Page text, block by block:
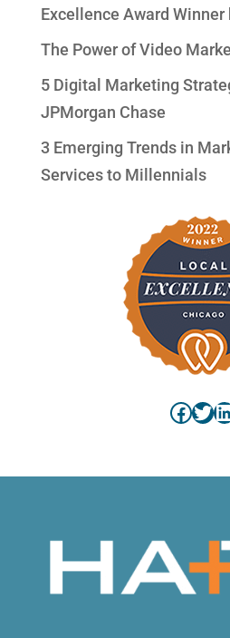
Excellence Award Winner
The Power of Video
5 Digital Marketing
JPMorgan Chase
3 Emerging Trends in
Services to Millennials